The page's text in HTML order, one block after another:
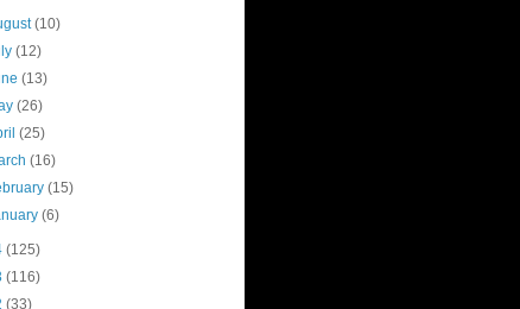
(10)
(12)
(13)
(26)
(25)
(16)
(15)
(6)
(125)
(116)
(33)